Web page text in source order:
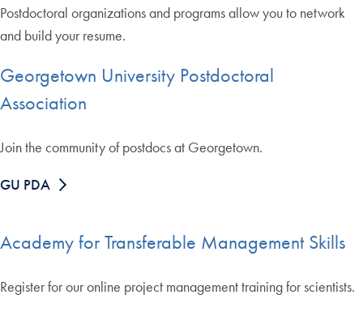
Postdoctoral organizations and programs allow you to network
and build your resume.
Georgetown University Postdoctoral
Association
Join the community of postdocs at Georgetown.
GU PDA
Academy for Transferable Management Skills
Register for our online project management training for scientists.